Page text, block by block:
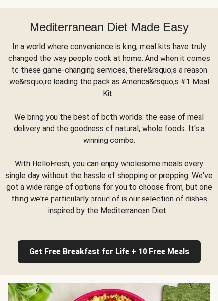
Mediterranean Diet Made Easy
In a world where convenience is king, meal kits have truly
changed the way people cook at home. And when it comes
to these game-changing services, there&rsquo;s a reason
we&rsquo;re leading the pack as America&rsquo;s #1 Meal
Kit.
We bring you the best of both worlds: the ease of meal
delivery and the goodness of natural, whole foods. It's a
winning combo.
With HelloFresh, you can enjoy wholesome meals every
single day without the hassle of shopping or prepping. We've
got a wide range of options for you to choose from, but one
thing we're particularly proud of is our selection of dishes
inspired by the Mediterranean Diet.
Get Free Breakfast for Life + 10 Free Meals